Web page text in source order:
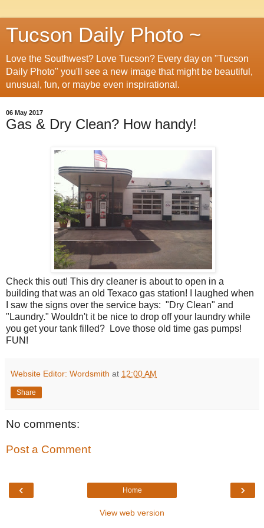
Tucson Daily Photo ~
Love the Southwest? Love Tucson? Every day on "Tucson
Daily Photo" you'll see a new image that might be beautiful,
unusual, fun, or maybe even inspirational.
06 May 2017
Gas & Dry Clean? How handy!
Check this out! This dry cleaner is about to open in a
building that was an old Texaco gas station! I laughed when
I saw the signs over the service bays: "Dry Clean" and
"Laundry." Wouldn't it be nice to drop off your laundry while
you get your tank filled? Love those old time gas pumps!
FUN!
Website Editor: Wordsmith at 12:00 AM
Share
No comments:
Post a Comment
‹ ›
Home
View web version